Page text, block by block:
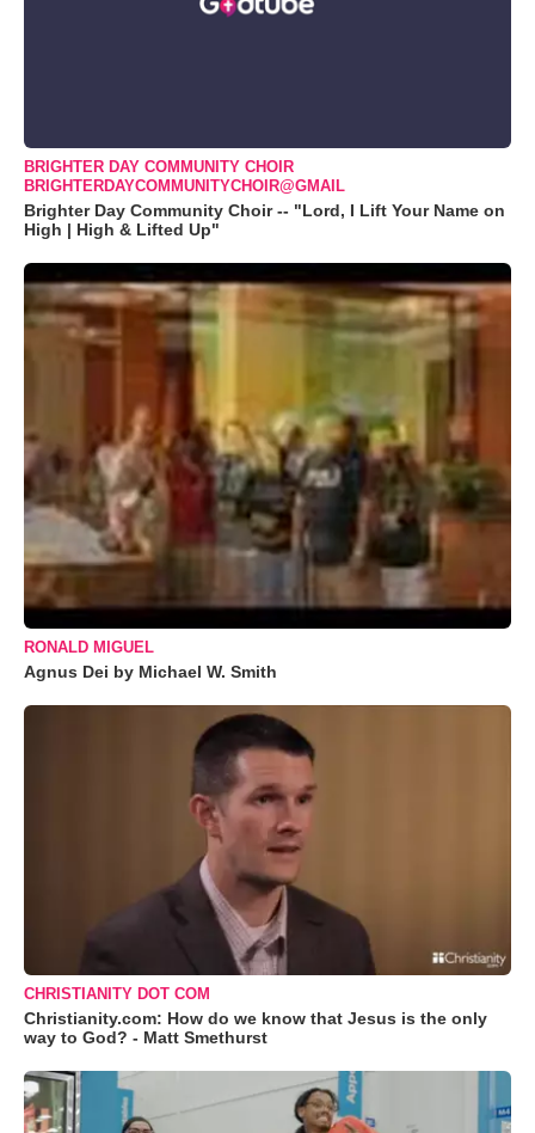
BRIGHTER DAY COMMUNITY CHOIR
BRIGHTERDAYCOMMUNITYCHOIR@GMAIL
Brighter Day Community Choir -- "Lord, I Lift Your Name on
High | High & Lifted Up"
RONALD MIGUEL
Agnus Dei by Michael W. Smith
CHRISTIANITY DOT COM
Christianity.com: How do we know that Jesus is the only
way to God? - Matt Smethurst